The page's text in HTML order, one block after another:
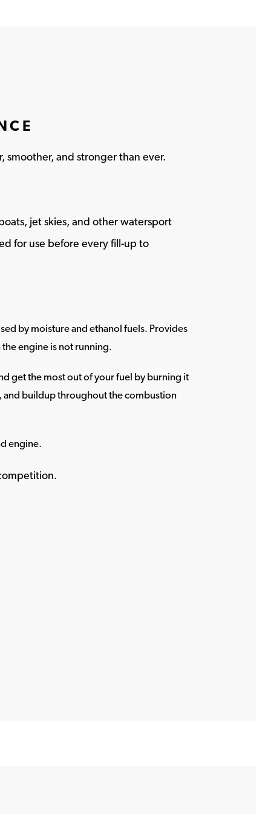
smoother, and stronger than ever.
jet skies, and other watersport
for use before every fill-up to
by moisture and ethanol fuels. Provides
engine is not running.
get the most out of your fuel by burning it
and buildup throughout the combustion
engine.